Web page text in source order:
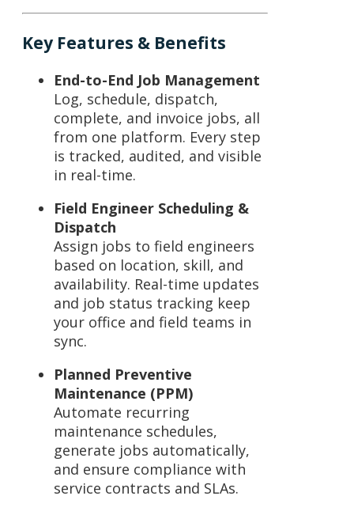
Key Features & Benefits
End-to-End Job Management
Log, schedule, dispatch,
complete, and invoice jobs, all
from one platform. Every step
is tracked, audited, and visible
in real-time.
Field Engineer Scheduling &
Dispatch
Assign jobs to field engineers
based on location, skill, and
availability. Real-time updates
and job status tracking keep
your office and field teams in
sync.
Planned Preventive
Maintenance (PPM)
Automate recurring
maintenance schedules,
generate jobs automatically,
and ensure compliance with
service contracts and SLAs.